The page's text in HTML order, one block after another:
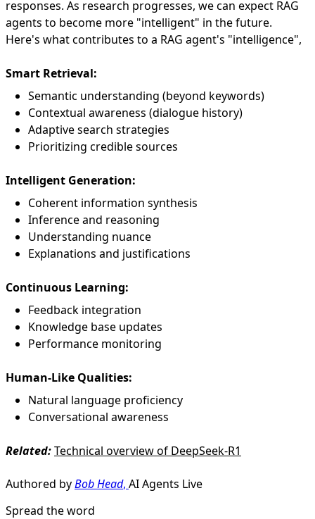
responses. As research progresses, we can expect RAG
agents to become more "intelligent" in the future.
Here's what contributes to a RAG agent's "intelligence",
Smart Retrieval:
Semantic understanding (beyond keywords)
Contextual awareness (dialogue history)
Adaptive search strategies
Prioritizing credible sources
Intelligent Generation:
Coherent information synthesis
Inference and reasoning
Understanding nuance
Explanations and justifications
Continuous Learning:
Feedback integration
Knowledge base updates
Performance monitoring
Human-Like Qualities:
Natural language proficiency
Conversational awareness
Related:Technical overview of DeepSeek-R1
Authored byBob Head, AI Agents Live
Spread the word